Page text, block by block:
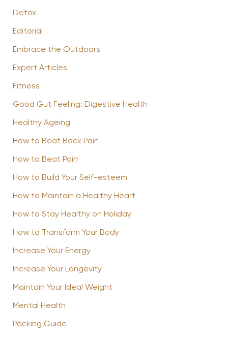
Detox
Editorial
Embrace the Outdoors
Expert Articles
Fitness
Good Gut Feeling: Digestive Health
Healthy Ageing
How to Beat Back Pain
How to Beat Pain
How to Build Your Self-esteem
How to Maintain a Healthy Heart
How to Stay Healthy on Holiday
How to Transform Your Body
Increase Your Energy
Increase Your Longevity
Maintain Your Ideal Weight
Mental Health
Packing Guide